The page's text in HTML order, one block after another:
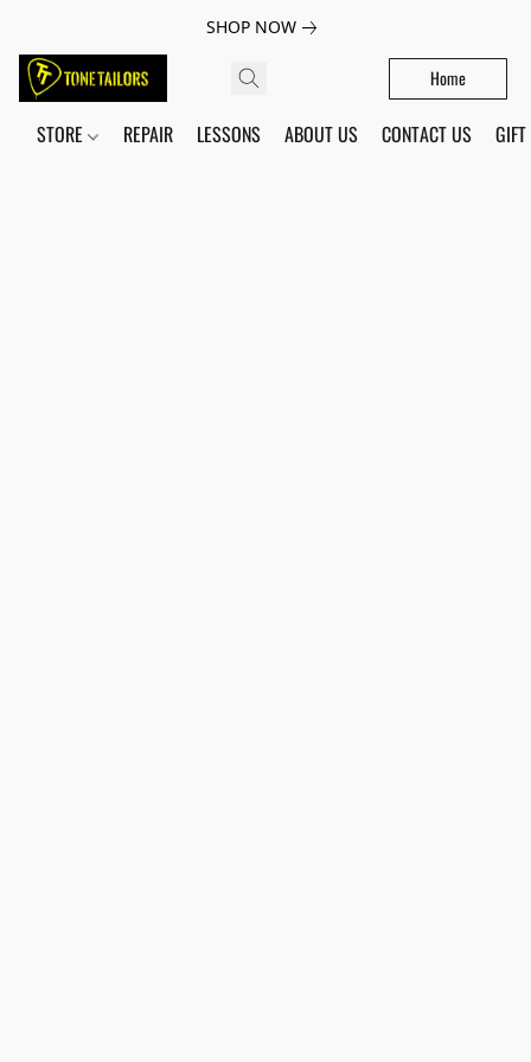
SHOP NOW
Home
STORE REPAIR LESSONS ABOUT US CONTACT US